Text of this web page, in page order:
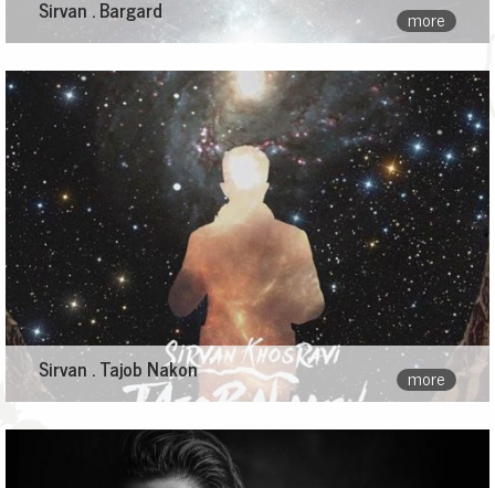
Sirvan . Bargard more
Sirvan . Tajob Nakon more